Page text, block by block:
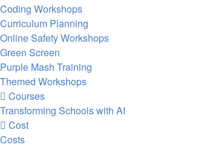
Coding Workshops
Curriculum Planning
Online Safety Workshops
Green Screen
Purple Mash Training
Themed Workshops
Courses
Transforming Schools with AI
Cost
Costs